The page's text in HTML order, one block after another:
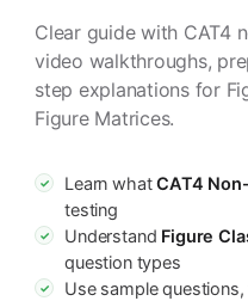
Clear guide with CAT4
video walkthroughs,
step explanations for
Figure Matrices.
✓ Learn whatCAT4
testing
✓ Understand Figure
question types
✓
Use sample